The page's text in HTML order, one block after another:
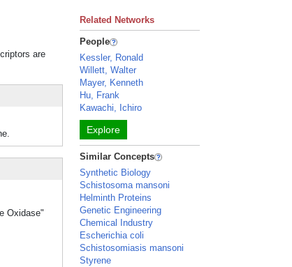
are
Oxidase"
Related Networks
People
Kessler, Ronald
Willett, Walter
Mayer, Kenneth
Hu, Frank
Kawachi, Ichiro
Explore
Similar Concepts
Synthetic Biology
Schistosoma mansoni
Helminth Proteins
Genetic Engineering
Chemical Industry
Escherichia coli
Schistosomiasis mansoni
Styrene